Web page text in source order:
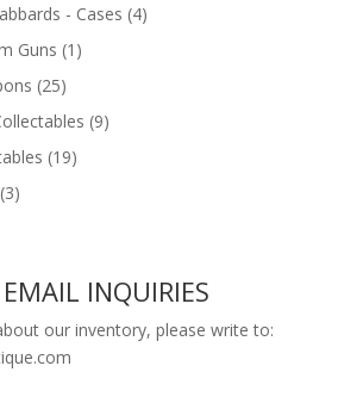
- Cases (4)
Guns (1)
(25)
(9)
(19)
(3)
INQUIRIES
our inventory, please write to: